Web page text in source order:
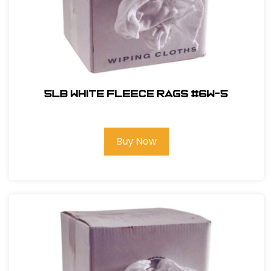
5LB White Fleece Rags #6W-5
Buy Now